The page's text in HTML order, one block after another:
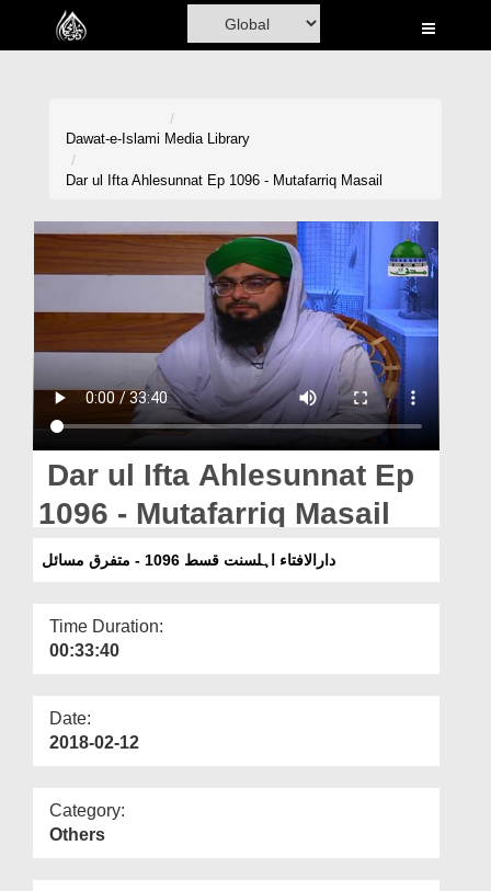
Home
Donation
Magazine
Dawat-e-Islami Media Library
Dar ul Ifta Ahlesunnat Ep 1096 - Mutafarriq Masail
Dar ul Ifta Ahlesunnat Ep
1096 - Mutafarriq Masail
دارالافتاء اہلسنت قسط 1096 - متفرق مسائل
Time Duration:
00:33:40
Date:
2018-02-12
Category:
Others